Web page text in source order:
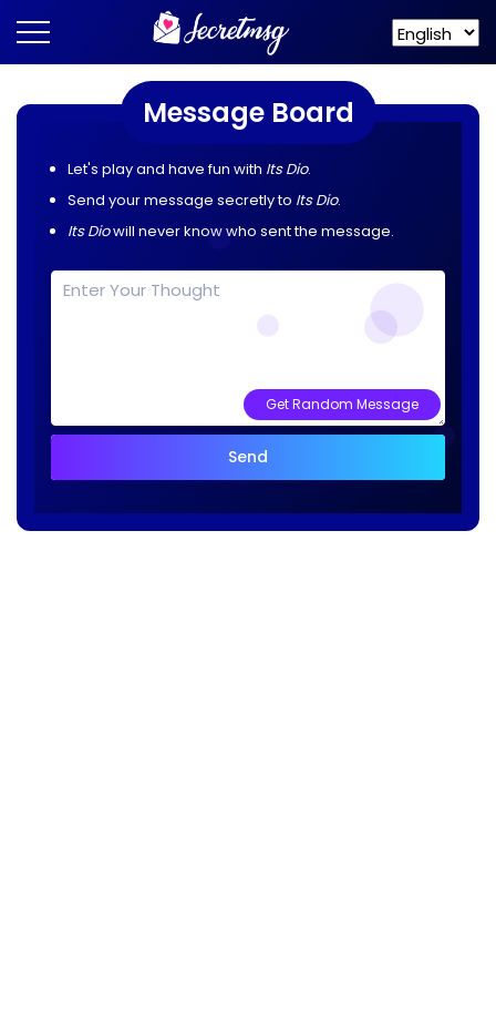
Message Board
Let's play and have fun with Its Dio.
Send your message secretly to Its Dio.
Its Diowill never know who sent the message.
Get Random Message
Send